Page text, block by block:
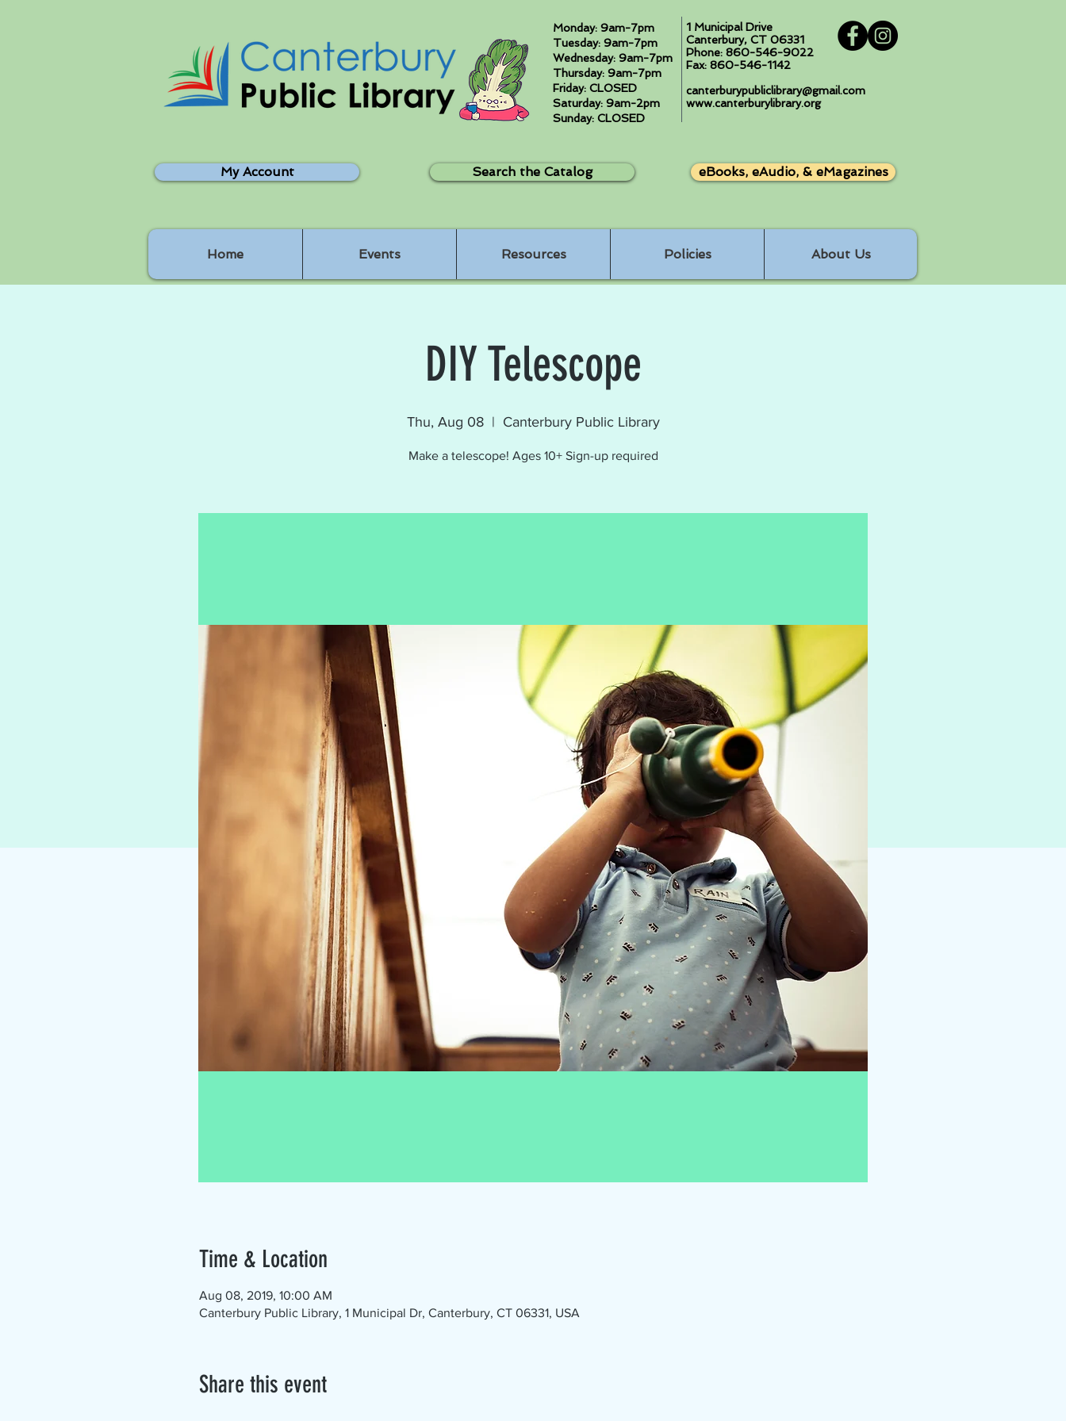
Monday: 9am-7pm
Tuesday: 9am-7pm
Wednesday: 9am-7pm
Thursday: 9am-7pm
Friday: CLOSED
Saturday: 9am-2pm
Sunday: CLOSED
1 Municipal Drive
Canterbury, CT 06331
Phone: 860-546-9022
Fax: 860-546-1142
canterburypubliclibrary@gmail.com
www.canterburylibrary.org
My Account Search the Catalog eBooks, eAudio, & eMagazines
Home Events Resources Policies About Us
DIY Telescope
Thu, Aug 08
  |
Canterbury Public Library
Make a telescope! Ages 10+ Sign-up required
Time & Location
Aug 08, 2019, 10:00 AM
Canterbury Public Library, 1 Municipal Dr, Canterbury, CT 06331, USA
Share this event